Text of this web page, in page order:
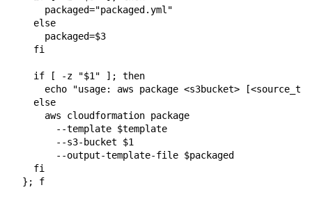
      packaged="packaged.yml"
    else
      packaged=$3
    fi
    if [ -z "$1" ]; then
echo "usage: aws package <s3bucket>
    else
      aws cloudformation package
        --template $template
        --s3-bucket $1
        --output-template-file $packaged
    fi
  }; f